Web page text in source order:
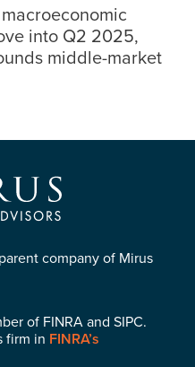
into Q2 2025,
middle-market
company of Mirus
of FINRA and SIPC.
firm in FINRA’s